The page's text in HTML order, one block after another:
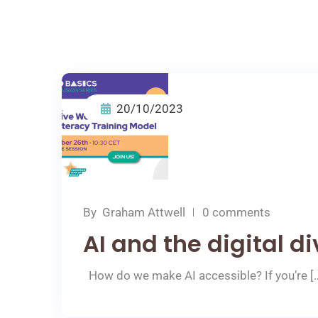
20/10/2023
By Graham Attwell 0 comments
AI and the digital
How do we make AI accessible? If you’re